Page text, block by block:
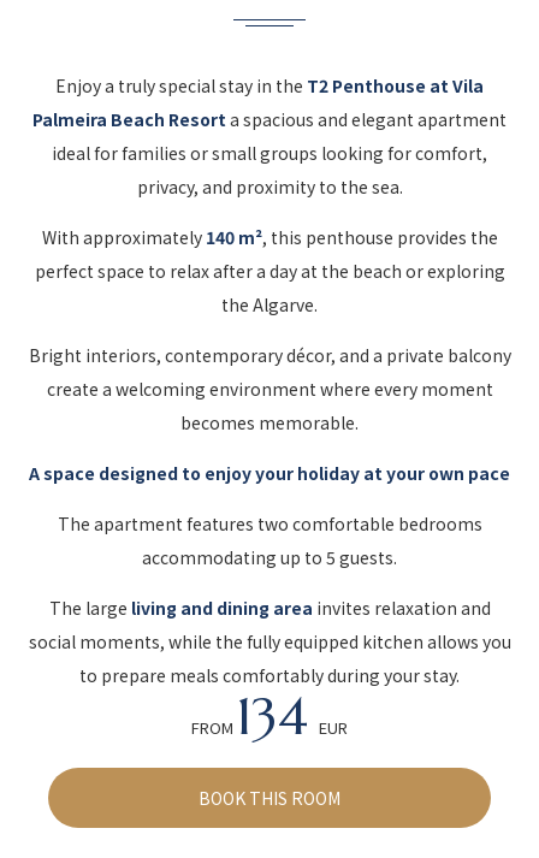
Enjoy a truly special stay in the T2 Penthouse at Vila
Palmeira Beach Resort a spacious and elegant apartment
ideal for families or small groups looking for comfort,
privacy, and proximity to the sea.
With approximately 140 m², this penthouse provides the
perfect space to relax after a day at the beach or exploring
the Algarve.
Bright interiors, contemporary décor, and a private balcony
create a welcoming environment where every moment
becomes memorable.
A space designed to enjoy your holiday at your own pace
The apartment features two comfortable bedrooms
accommodating up to 5 guests.
The large living and dining area invites relaxation and
social moments, while the fully equipped kitchen allows you
to prepare meals comfortably during your stay.
FROM 134 EUR
BOOK THIS ROOM